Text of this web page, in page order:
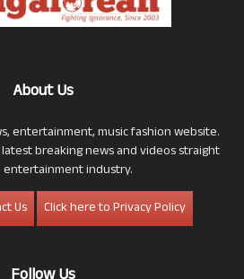
About Us
entertainment, music fashion website.
breaking news and videos straight
industry.
Us
Click here to Privacy Policy